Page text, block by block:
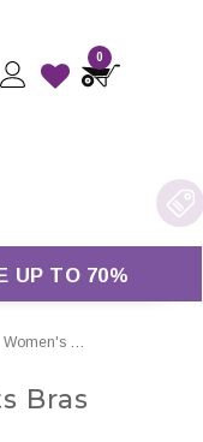
0
UP TO 70%
Women's Sports Bras
Bras